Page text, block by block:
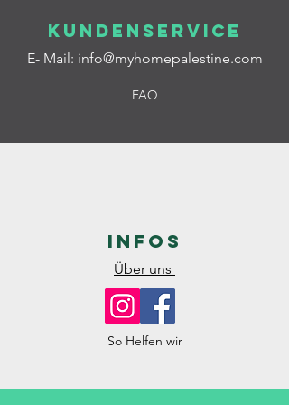
Kundenservice
E- Mail: info@myhomepalestine.com
FAQ
Infos
Über uns
So Helfen wir